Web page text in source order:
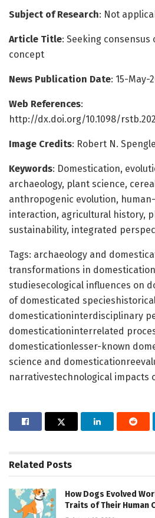
Subject of Research: Not
Article Title: Seeking
concept
News Publication Date: 15-May-
Web References:
http://dx.doi.org/10.1098/
Image Credits: Robert N.
Keywords: Domestication,
archaeology, plant science,
anthropogenic evolution,
interaction, agricultural history,
sustainability, integrated
Tags: archaeology and
transformations in
studiesecological influences on
of domesticated
domesticationinterdisciplinary
domesticationinterrelated
domesticationlesser-known
science and
narrativestechnological impacts
Related Posts
How Dogs Evolved
Traits of Their Human